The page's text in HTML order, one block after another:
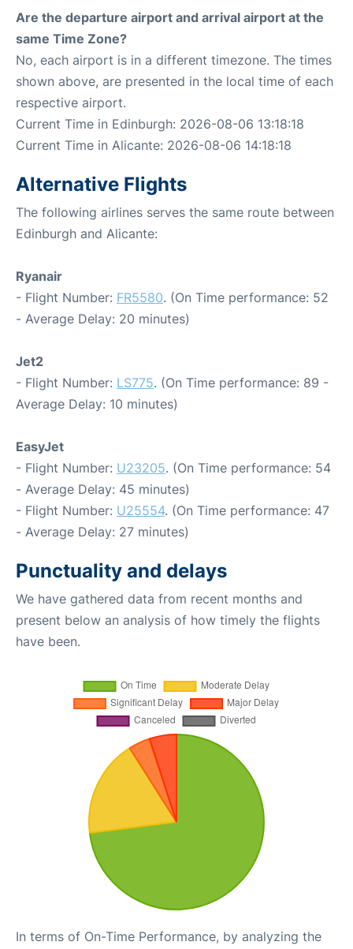
Are the departure airport and arrival airport at the
same Time Zone?
No, each airport is in a different timezone. The times
shown above, are presented in the local time of each
respective airport.
Current Time in Edinburgh: 2026-08-06 13:18:18
Current Time in Alicante: 2026-08-06 14:18:18
Alternative Flights
The following airlines serves the same route between
Edinburgh and Alicante:
Ryanair
- Flight Number: FR5580. (On Time performance: 52
- Average Delay: 20 minutes)
Jet2
- Flight Number: LS775. (On Time performance: 89 -
Average Delay: 10 minutes)
EasyJet
- Flight Number: U23205. (On Time performance: 54
- Average Delay: 45 minutes)
- Flight Number: U25554. (On Time performance: 47
- Average Delay: 27 minutes)
Punctuality and delays
We have gathered data from recent months and
present below an analysis of how timely the flights
have been.
In terms of On-Time Performance, by analyzing the